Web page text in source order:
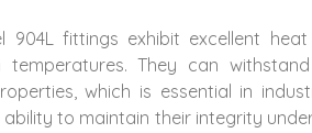
904L fittings exhibit excellent
temperatures. They can
which is essential in
ability to maintain their integrity